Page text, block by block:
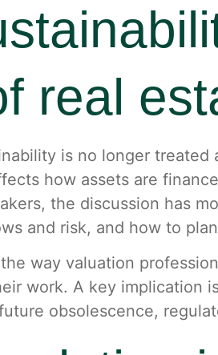
real
is no longer
how assets are
the discussion has
and risk, and how to
way valuation
work. A key implication
obsolescence,